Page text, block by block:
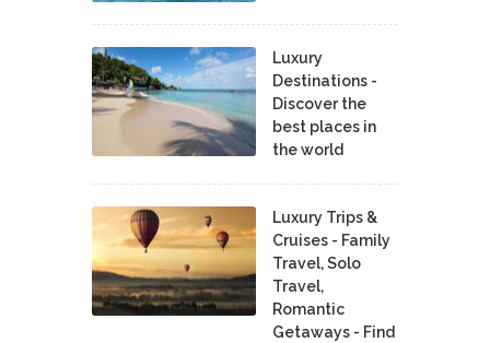
Luxury
Destinations -
Discover the
best places in
the world
Luxury Trips &
Cruises - Family
Travel, Solo
Travel,
Romantic
Getaways - Find